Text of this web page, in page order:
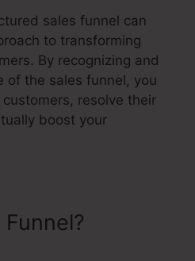
sales funnel can
to transforming
By recognizing and
of the sales funnel, you
resolve their
boost your